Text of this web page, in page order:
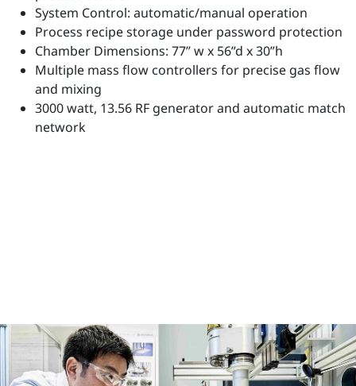
System Control: automatic/manual operation
Process recipe storage under password protection
Chamber Dimensions: 77” w x 56”d x 30”h
Multiple mass flow controllers for precise gas flow
and mixing
3000 watt, 13.56 RF generator and automatic match
network